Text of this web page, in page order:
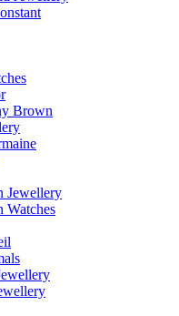
Brown
Jewellery
Watches